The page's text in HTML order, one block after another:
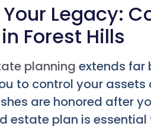
Legacy:
Forest Hills
planning extends far
to control your
are honored after
estate plan is essential